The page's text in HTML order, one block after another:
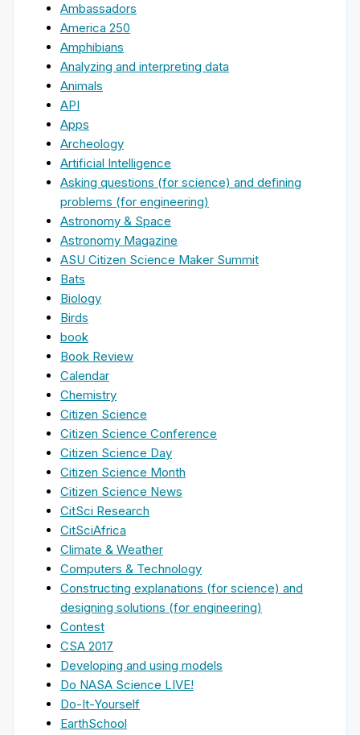
Ambassadors
America 250
Amphibians
Analyzing and interpreting data
Animals
API
Apps
Archeology
Artificial Intelligence
Asking questions (for science) and defining
problems (for engineering)
Astronomy & Space
Astronomy Magazine
ASU Citizen Science Maker Summit
Bats
Biology
Birds
book
Book Review
Calendar
Chemistry
Citizen Science
Citizen Science Conference
Citizen Science Day
Citizen Science Month
Citizen Science News
CitSci Research
CitSciAfrica
Climate & Weather
Computers & Technology
Constructing explanations (for science) and
designing solutions (for engineering)
Contest
CSA 2017
Developing and using models
Do NASA Science LIVE!
Do-It-Yourself
EarthSchool